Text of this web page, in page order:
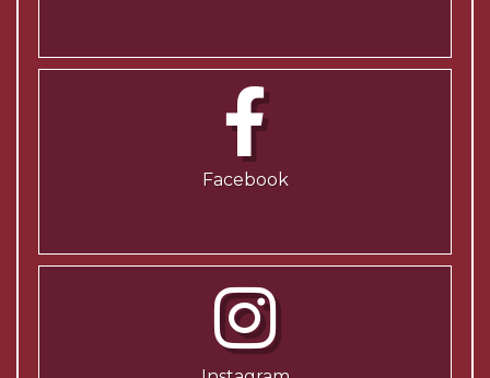
Facebook